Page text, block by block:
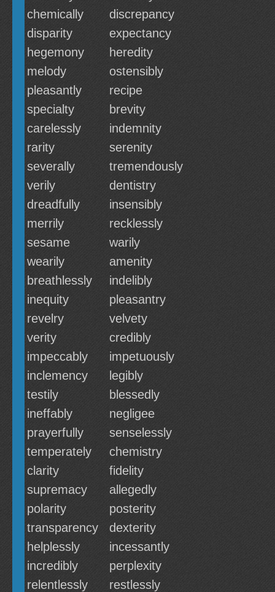
chemically
discrepancy
disparity
expectancy
hegemony
heredity
melody
ostensibly
pleasantly
recipe
specialty
brevity
carelessly
indemnity
rarity
serenity
severally
tremendously
verily
dentistry
dreadfully
insensibly
merrily
recklessly
sesame
warily
wearily
amenity
breathlessly
indelibly
inequity
pleasantry
revelry
velvety
verity
credibly
impeccably
impetuously
inclemency
legibly
testily
blessedly
ineffably
negligee
prayerfully
senselessly
temperately
chemistry
clarity
fidelity
supremacy
allegedly
polarity
posterity
transparency
dexterity
helplessly
incessantly
incredibly
perplexity
relentlessly
restlessly